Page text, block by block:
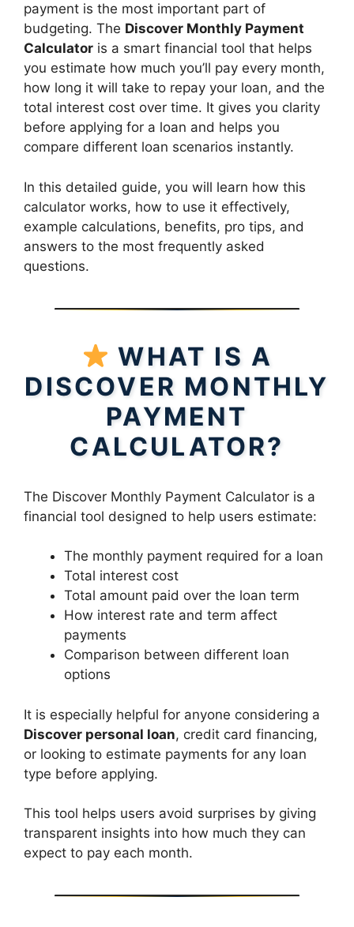
payment is the most important part of
budgeting. The Discover Monthly Payment
Calculator is a smart financial tool that helps
you estimate how much you’ll pay every month,
how long it will take to repay your loan, and the
total interest cost over time. It gives you clarity
before applying for a loan and helps you
compare different loan scenarios instantly.
In this detailed guide, you will learn how this
calculator works, how to use it effectively,
example calculations, benefits, pro tips, and
answers to the most frequently asked
questions.
WHAT IS A
DISCOVER MONTHLY
PAYMENT
CALCULATOR?
The Discover Monthly Payment Calculator is a
financial tool designed to help users estimate:
The monthly payment required for a loan
Total interest cost
Total amount paid over the loan term
How interest rate and term affect
payments
Comparison between different loan
options
It is especially helpful for anyone considering a
Discover personal loan, credit card financing,
or looking to estimate payments for any loan
type before applying.
This tool helps users avoid surprises by giving
transparent insights into how much they can
expect to pay each month.